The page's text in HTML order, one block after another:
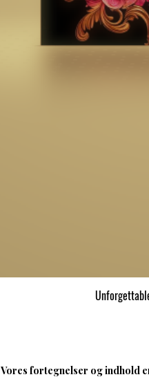
Vores fortegnelser og indhold